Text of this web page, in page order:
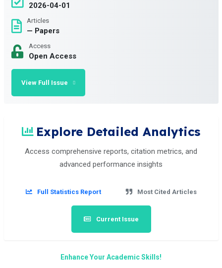
2026-04-01
Articles
— Papers
Access
Open Access
View Full Issue
Explore Detailed Analytics
Access comprehensive reports, citation metrics, and
advanced performance insights
Full Statistics Report Most Cited Articles
Current Issue
Enhance Your Academic Skills!